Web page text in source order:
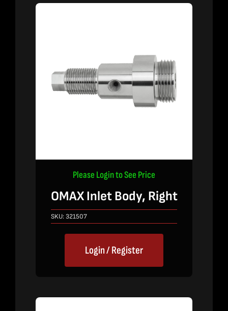
Please Login to See Price
OMAX Inlet Body, Right
SKU:321507
Login / Register